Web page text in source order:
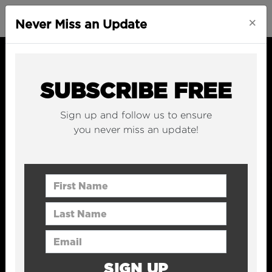
Never Miss an Update ×
SUBSCRIBE FREE
Sign up and follow us to ensure
you never miss an update!
First Name
Last Name
Email Address